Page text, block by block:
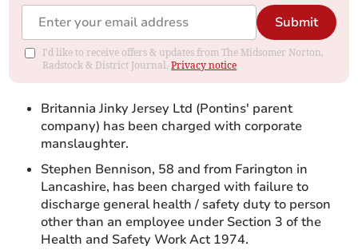
Submit
I'd like to receive offers & updates from The Midsomer Norton,
Radstock & District Journal.Privacy notice
Britannia Jinky Jersey Ltd (Pontins' parent
company) has been charged with corporate
manslaughter.
Stephen Bennison, 58 and from Farington in
Lancashire, has been charged with failure to
discharge general health / safety duty to person
other than an employee under Section 3 of the
Health and Safety Work Act 1974.